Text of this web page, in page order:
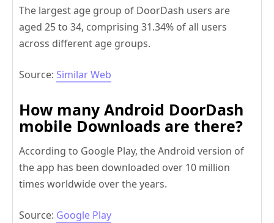
The largest age group of DoorDash users are
aged 25 to 34, comprising 31.34% of all users
across different age groups.
Source: Similar Web
How many Android DoorDash
mobile Downloads are there?
According to Google Play, the Android version of
the app has been downloaded over 10 million
times worldwide over the years.
Source: Google Play